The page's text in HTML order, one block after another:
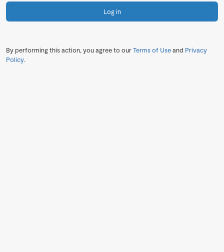
Log in
By performing this action, you agree to ourTerms of Useand Privacy
Policy.